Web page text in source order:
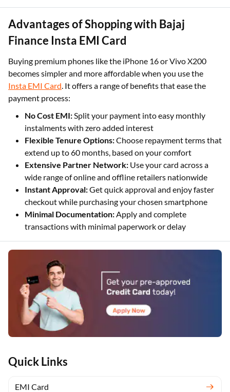
Quick Links
EMI Card
Advantages of Shopping with Bajaj
Finance Insta EMI Card
Buying premium phones like the iPhone 16 or Vivo X200
becomes simpler and more affordable when you use the
Insta EMI Card. It offers a range of benefits that ease the
payment process:
No Cost EMI:Split your payment into easy monthly
instalments with zero added interest
Flexible Tenure Options:Choose repayment terms that
extend up to 60 months, based on your comfort
Extensive Partner Network: Use your card across a
wide range of online and offline retailers nationwide
Instant Approval:Get quick approval and enjoy faster
checkout while purchasing your chosen smartphone
Minimal Documentation:Apply and complete
transactions with minimal paperwork or delay